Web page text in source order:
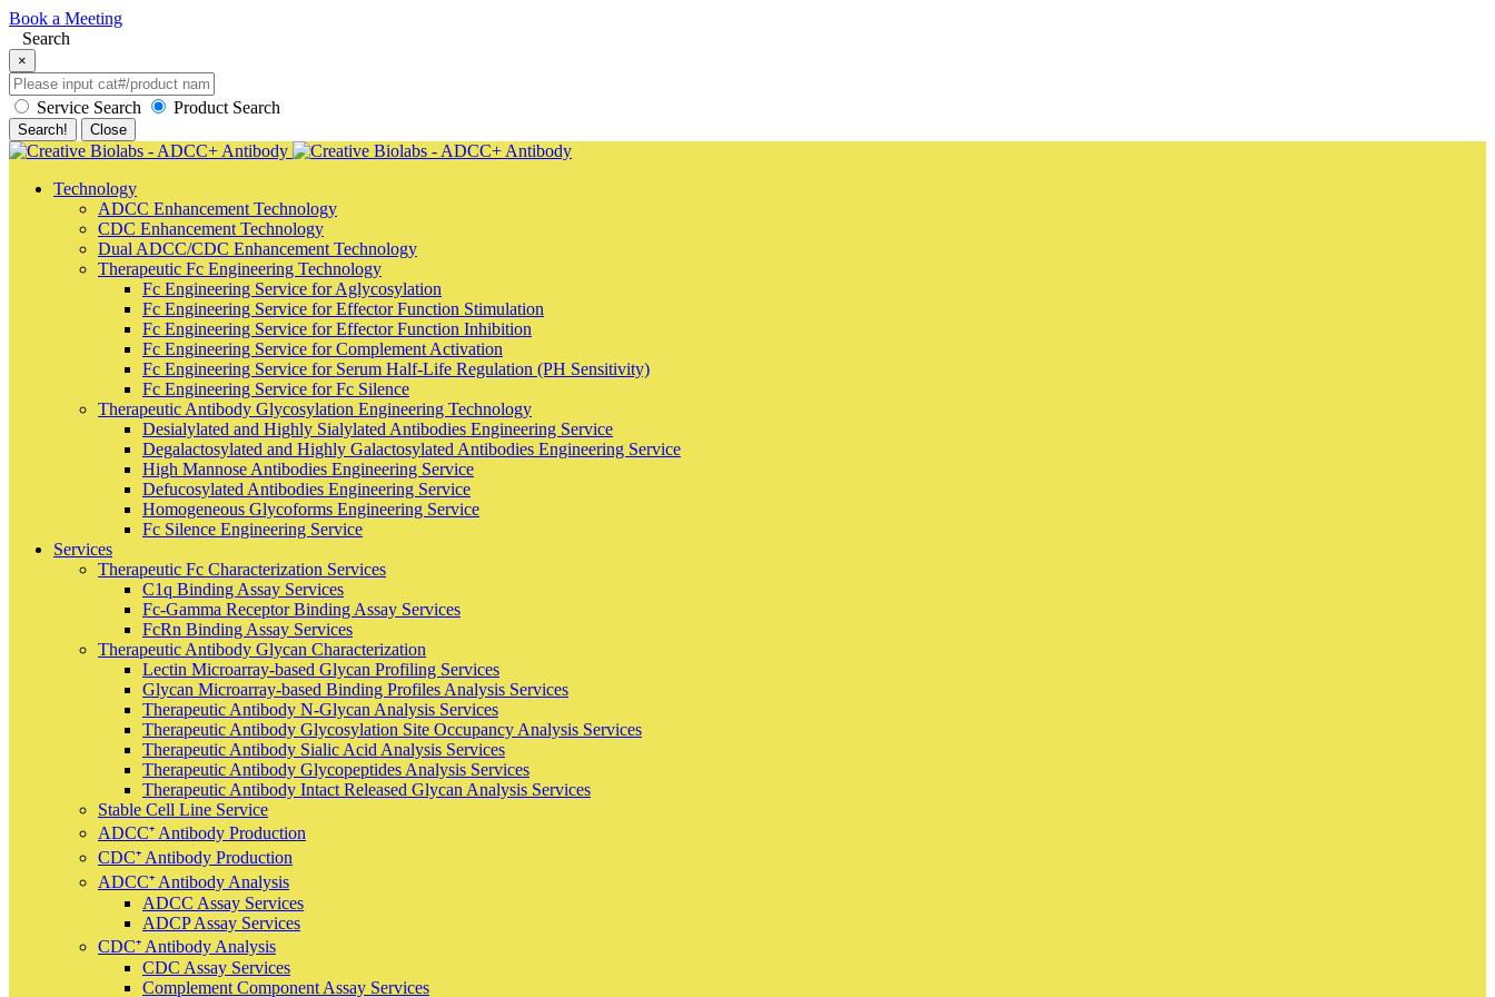
Book a Meeting
Search
×
Service Search Product Search
Search! Close
Technology
ADCC Enhancement Technology
CDC Enhancement Technology
Dual ADCC/CDC Enhancement Technology
Therapeutic Fc Engineering Technology
Fc Engineering Service for Aglycosylation
Fc Engineering Service for Effector Function Stimulation
Fc Engineering Service for Effector Function Inhibition
Fc Engineering Service for Complement Activation
Fc Engineering Service for Serum Half-Life Regulation (PH Sensitivity)
Fc Engineering Service for Fc Silence
Therapeutic Antibody Glycosylation Engineering Technology
Desialylated and Highly Sialylated Antibodies Engineering Service
Degalactosylated and Highly Galactosylated Antibodies Engineering Service
High Mannose Antibodies Engineering Service
Defucosylated Antibodies Engineering Service
Homogeneous Glycoforms Engineering Service
Fc Silence Engineering Service
Services
Therapeutic Fc Characterization Services
C1q Binding Assay Services
Fc-Gamma Receptor Binding Assay Services
FcRn Binding Assay Services
Therapeutic Antibody Glycan Characterization
Lectin Microarray-based Glycan Profiling Services
Glycan Microarray-based Binding Profiles Analysis Services
Therapeutic Antibody N-Glycan Analysis Services
Therapeutic Antibody Glycosylation Site Occupancy Analysis Services
Therapeutic Antibody Sialic Acid Analysis Services
Therapeutic Antibody Glycopeptides Analysis Services
Therapeutic Antibody Intact Released Glycan Analysis Services
Stable Cell Line Service
ADCC⁺ Antibody Production
CDC⁺ Antibody Production
ADCC⁺ Antibody Analysis
ADCC Assay Services
ADCP Assay Services
CDC⁺ Antibody Analysis
CDC Assay Services
Complement Component Assay Services